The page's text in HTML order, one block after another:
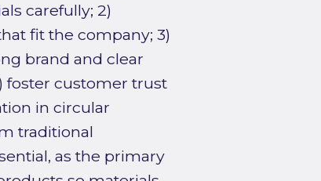
carefully; 2)
fit the company; 3)
brand and clear
foster customer trust
in circular
traditional
as the primary